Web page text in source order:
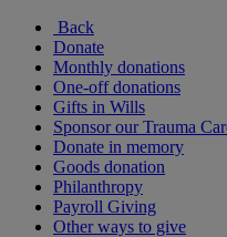
Back
Donate
Monthly donations
One-off donations
Gifts in Wills
Sponsor our Trauma
Donate in memory
Goods donation
Philanthropy
Payroll Giving
Other ways to give